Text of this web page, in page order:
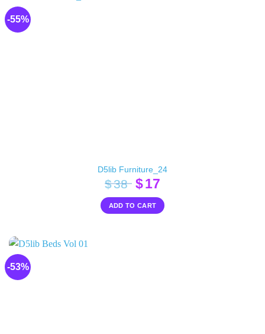
-55%
D5lib Furniture_24
$38 Original
price
was:
$17Current
price
is:
ADD TO CART
-53%